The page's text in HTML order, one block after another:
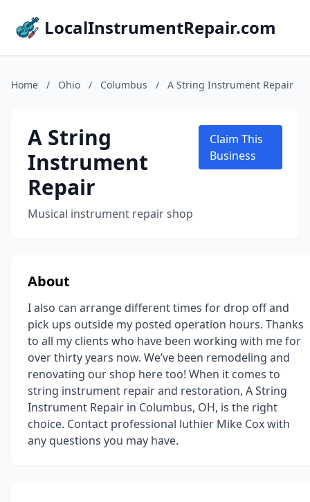
LocalInstrumentRepair.com
Home / Ohio / Columbus / A String Instrument Repair
A String
Instrument
Repair
Musical instrument repair shop
Claim This
Business
About
I also can arrange different times for drop off and
pick ups outside my posted operation hours. Thanks
to all my clients who have been working with me for
over thirty years now. We’ve been remodeling and
renovating our shop here too! When it comes to
string instrument repair and restoration, A String
Instrument Repair in Columbus, OH, is the right
choice. Contact professional luthier Mike Cox with
any questions you may have.